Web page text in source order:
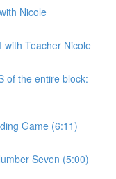
Nicole
with Teacher Nicole
of the entire block:
Game (6:11)
Seven (5:00)